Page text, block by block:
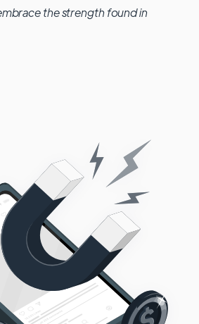
the strength found in